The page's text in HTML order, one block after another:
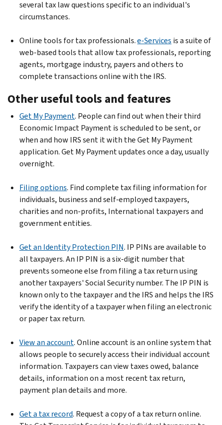
several tax law questions specific to an individual's
circumstances.
Online tools for tax professionals.e-Services is a suite of
web-based tools that allow tax professionals, reporting
agents, mortgage industry, payers and others to
complete transactions online with the IRS.
Other useful tools and features
Get My Payment. People can find out when their third
Economic Impact Payment is scheduled to be sent, or
when and how IRS sent it with the Get My Payment
application. Get My Payment updates once a day, usually
overnight.
Filing options. Find complete tax filing information for
individuals, business and self-employed taxpayers,
charities and non-profits, International taxpayers and
government entities.
Get an Identity Protection PIN. IP PINs are available to
all taxpayers. An IP PIN is a six-digit number that
prevents someone else from filing a tax return using
another taxpayers' Social Security number. The IP PIN is
known only to the taxpayer and the IRS and helps the IRS
verify the identity of a taxpayer when filing an electronic
or paper tax return.
View an account. Online account is an online system that
allows people to securely access their individual account
information. Taxpayers can view taxes owed, balance
details, information on a most recent tax return,
payment plan details and more.
Get a tax record. Request a copy of a tax return online.